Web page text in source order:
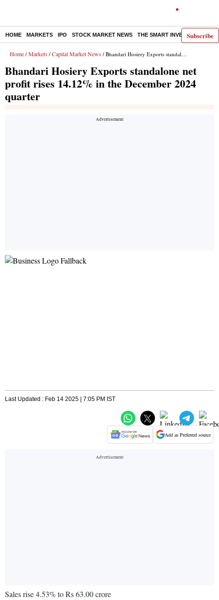
Subscribe
HOME MARKETS IPO STOCK MARKET NEWS THE SMART INVESTOR
Home / Markets / Capital Market News / Bhandari Hosiery Exports standalone net profit rises 14.12% in the December 2024 quarter
Bhandari Hosiery Exports standalone net
profit rises 14.12% in the December 2024
quarter
Last Updated : Feb 14 2025 | 7:05 PM IST
Add as Preferred source
Sales rise 4.53% to Rs 63.00 crore